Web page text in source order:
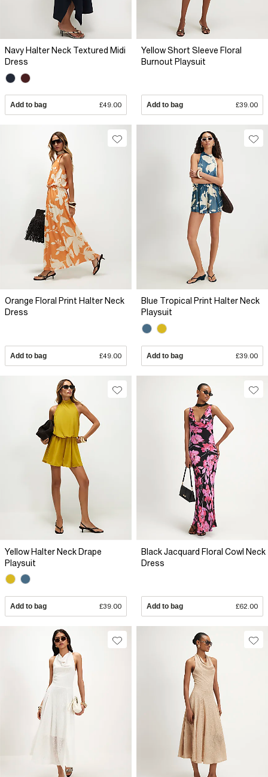
Navy Halter Neck Textured Midi
Dress
Add to bag £49.00
Yellow Short Sleeve Floral
Burnout Playsuit
Add to bag £39.00
Orange Floral Print Halter Neck
Dress
Add to bag £49.00
Blue Tropical Print Halter Neck
Playsuit
Add to bag £39.00
Yellow Halter Neck Drape
Playsuit
Add to bag £39.00
Black Jacquard Floral Cowl Neck
Dress
Add to bag £62.00